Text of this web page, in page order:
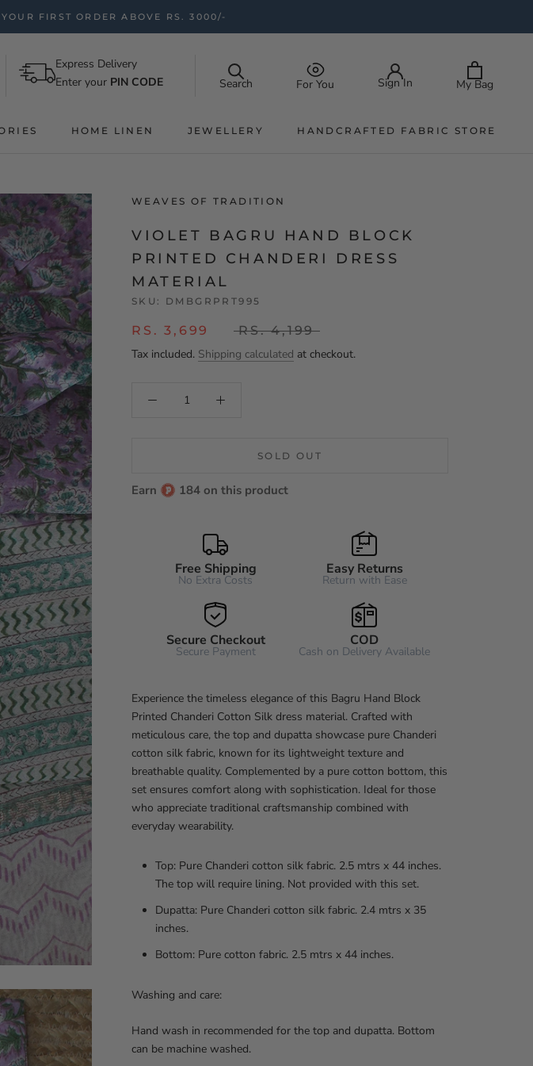
FIRST ORDER ABOVE RS. 3000/-
HOME LINEN
JEWELLERY
HANDCRAFTED FABRIC STORE
Express Delivery
Enter your PIN CODE Search For You Sign In My Bag
WEAVES OF TRADITION
VIOLET BAGRU HAND BLOCK
PRINTED CHANDERI DRESS
MATERIAL
SKU: DMBGRPRT995
RS. 3,699
RS. 4,199
Tax included. Shipping calculated at checkout.
SOLD OUT
Earn 184 on this product
Free Shipping
No Extra Costs
Easy Returns
Return with Ease
Secure Checkout
Secure Payment
COD
Cash on Delivery Available
Experience the timeless elegance of this Bagru Hand Block
Printed Chanderi Cotton Silk dress material. Crafted with
meticulous care, the top and dupatta showcase pure Chanderi
cotton silk fabric, known for its lightweight texture and
breathable quality. Complemented by a pure cotton bottom, this
set ensures comfort along with sophistication. Ideal for those
who appreciate traditional craftsmanship combined with
everyday wearability.
Top: Pure Chanderi cotton silk fabric. 2.5 mtrs x 44 inches.
The top will require lining. Not provided with this set.
Dupatta: Pure Chanderi cotton silk fabric. 2.4 mtrs x 35
inches.
Bottom: Pure cotton fabric. 2.5 mtrs x 44 inches.
Washing and care:
Hand wash in recommended for the top and dupatta. Bottom
can be machine washed.